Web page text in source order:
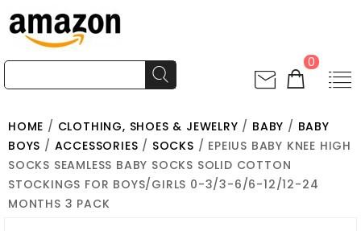
0
HOME / CLOTHING, SHOES & JEWELRY / BABY / BABY
BOYS / ACCESSORIES / SOCKS / EPEIUS BABY KNEE HIGH
SOCKS SEAMLESS BABY SOCKS SOLID COTTON
STOCKINGS FOR BOYS/GIRLS 0-3/3-6/6-12/12-24
MONTHS 3 PACK